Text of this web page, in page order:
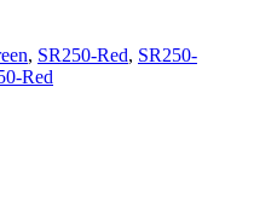
, SR250-Red, SR250-
Red